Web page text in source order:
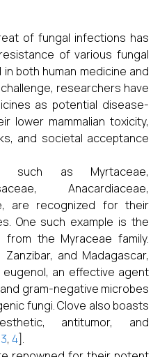
of fungal infections has
of various fungal
both human medicine and
researchers have
as potential disease-
lower mammalian toxicity,
and societal acceptance
such as Myrtaceae,
Anacardiaceae,
are recognized for their
One such example is the
the Myraceae family.
and Madagascar,
an effective agent
gram-negative microbes
fungi. Clove also boasts
antitumor, and
3, 4].